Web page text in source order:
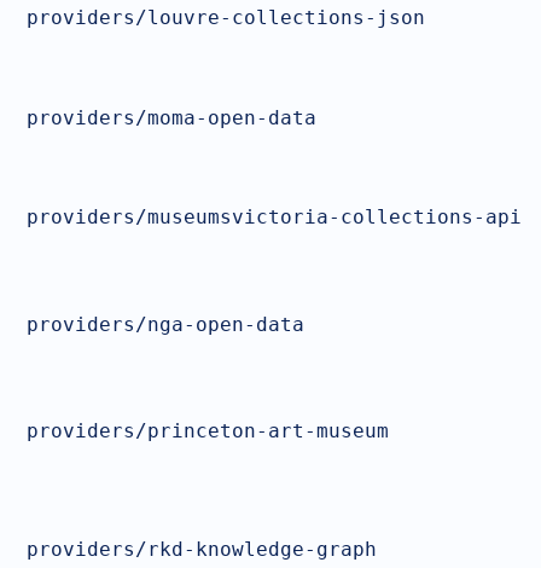
providers/louvre-collections-json
providers/moma-open-data
providers/museumsvictoria-collections-api
providers/nga-open-data
providers/princeton-art-museum
providers/rkd-knowledge-graph